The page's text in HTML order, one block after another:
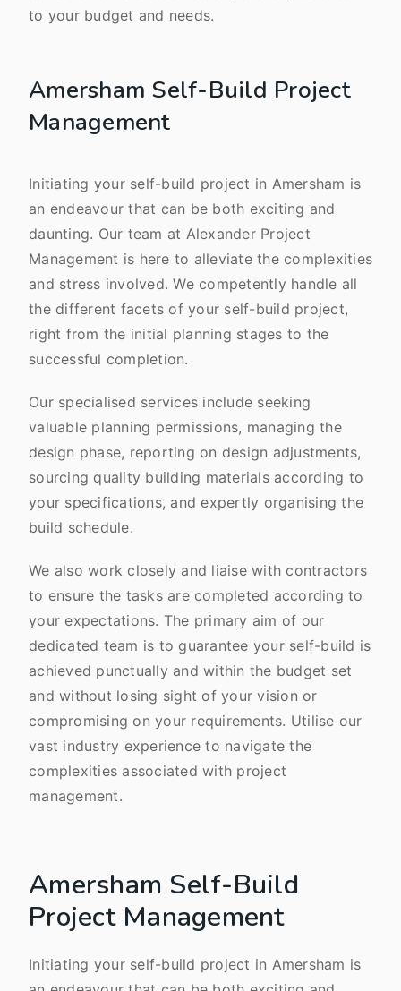
to your budget and needs.
Amersham Self-Build Project
Management
Initiating your self-build project in Amersham is
an endeavour that can be both exciting and
daunting. Our team at Alexander Project
Management is here to alleviate the complexities
and stress involved. We competently handle all
the different facets of your self-build project,
right from the initial planning stages to the
successful completion.
Our specialised services include seeking
valuable planning permissions, managing the
design phase, reporting on design adjustments,
sourcing quality building materials according to
your specifications, and expertly organising the
build schedule.
We also work closely and liaise with contractors
to ensure the tasks are completed according to
your expectations. The primary aim of our
dedicated team is to guarantee your self-build is
achieved punctually and within the budget set
and without losing sight of your vision or
compromising on your requirements. Utilise our
vast industry experience to navigate the
complexities associated with project
management.
Amersham Self-Build
Project Management
Initiating your self-build project in Amersham is